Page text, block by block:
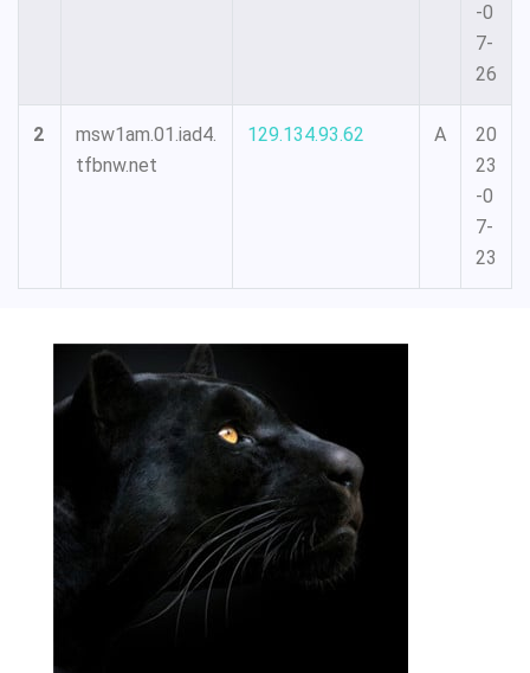
-0
7-
26
2
msw1am.01.iad4.
tfbnw.net
129.134.93.62 A
20
23
-0
7-
23